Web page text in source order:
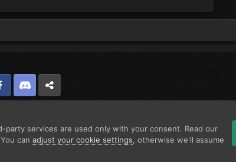
Discord Twitter
services are used only with your consent. Read our
can adjust your cookie settings , otherwise we'll assume